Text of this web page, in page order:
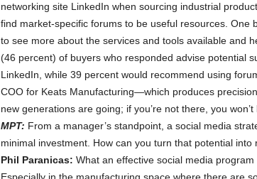
networking site LinkedIn when sourcing industrial
find market-specific forums to be useful resources. One
to see more about the services and tools available and
(46 percent) of buyers who responded advise potential
LinkedIn, while 39 percent would recommend using
COO for Keats Manufacturing—which produces
new generations are going; if you’re not there, you won’t
MPT: From a manager’s standpoint, a social media
minimal investment. How can you turn that potential into
Phil Paranicas: What an effective social media